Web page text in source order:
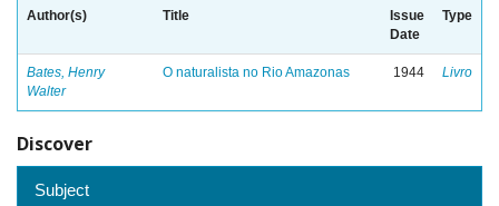
Author(s) Title
Issue
Date
Type
Bates, Henry
Walter
O naturalista no Rio Amazonas 1944 Livro
Discover
Subject